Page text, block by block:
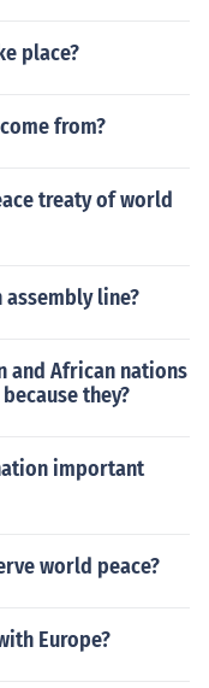
place?
from?
treaty of world
line?
and African nations
they?
important
world peace?
Europe?